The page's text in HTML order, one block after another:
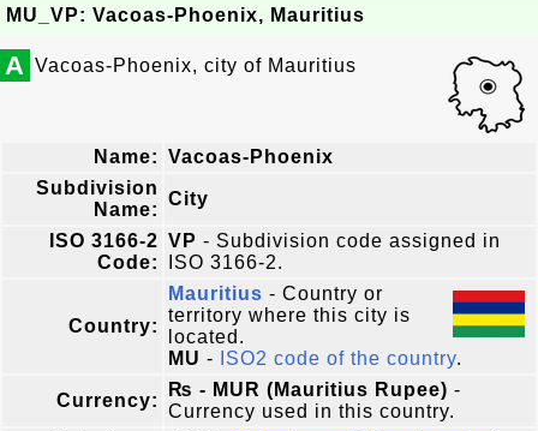
MU_VP: Vacoas-Phoenix, Mauritius
A Vacoas-Phoenix, city of Mauritius
Name: Vacoas-Phoenix
Subdivision
Name:
City
ISO 3166-2
Code:
VP - Subdivision code assigned in
ISO 3166-2.
Country:
Mauritius - Country or
territory where this city is
located.
MU - ISO2 code of the country.
Currency:
₨ - MUR (Mauritius Rupee) -
Currency used in this country.